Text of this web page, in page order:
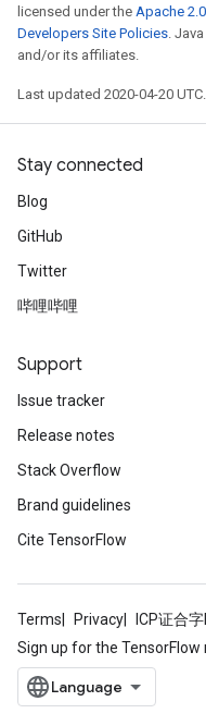
licensed under the Apache
Developers Site Policies.
and/or its affiliates.
Last updated 2020-04-20 UTC.
Stay connected
Blog
GitHub
Twitter
哔哩哔哩
Support
Issue tracker
Release notes
Stack Overflow
Brand guidelines
Cite TensorFlow
Terms Privacy ICP证合
Sign up for the